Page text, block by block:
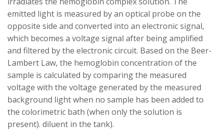
emitted light is measured by an optical probe on the
opposite side and converted into an electronic signal,
which becomes a voltage signal after being amplified
and filtered by the electronic circuit. Based on the Beer-
Lambert Law, the hemoglobin concentration of the
sample is calculated by comparing the measured
voltage with the voltage generated by the measured
background light when no sample has been added to
the colorimetric bath (when only the solution is
present). diluent in the tank).